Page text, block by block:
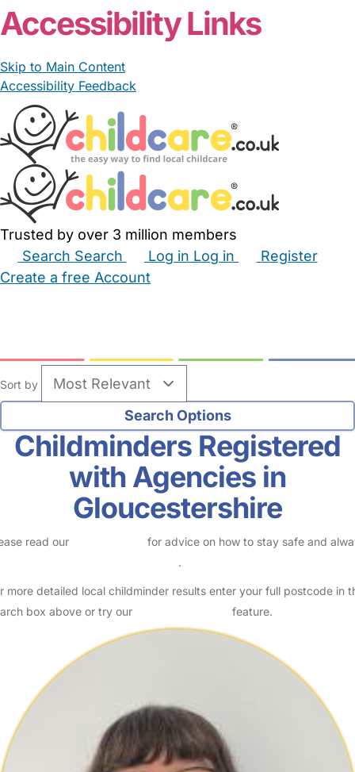
Accessibility Links
Skip to Main Content
Accessibility Feedback
Trusted by over 3 million members
Search Search Log in Log in
Register
Create a free Account
Sort by
Childminders Registered
with Agencies in
Gloucestershire
read our
for advice on how to stay safe and
.
more detailed local childminder results enter your full postcode in
box above or try our
feature.